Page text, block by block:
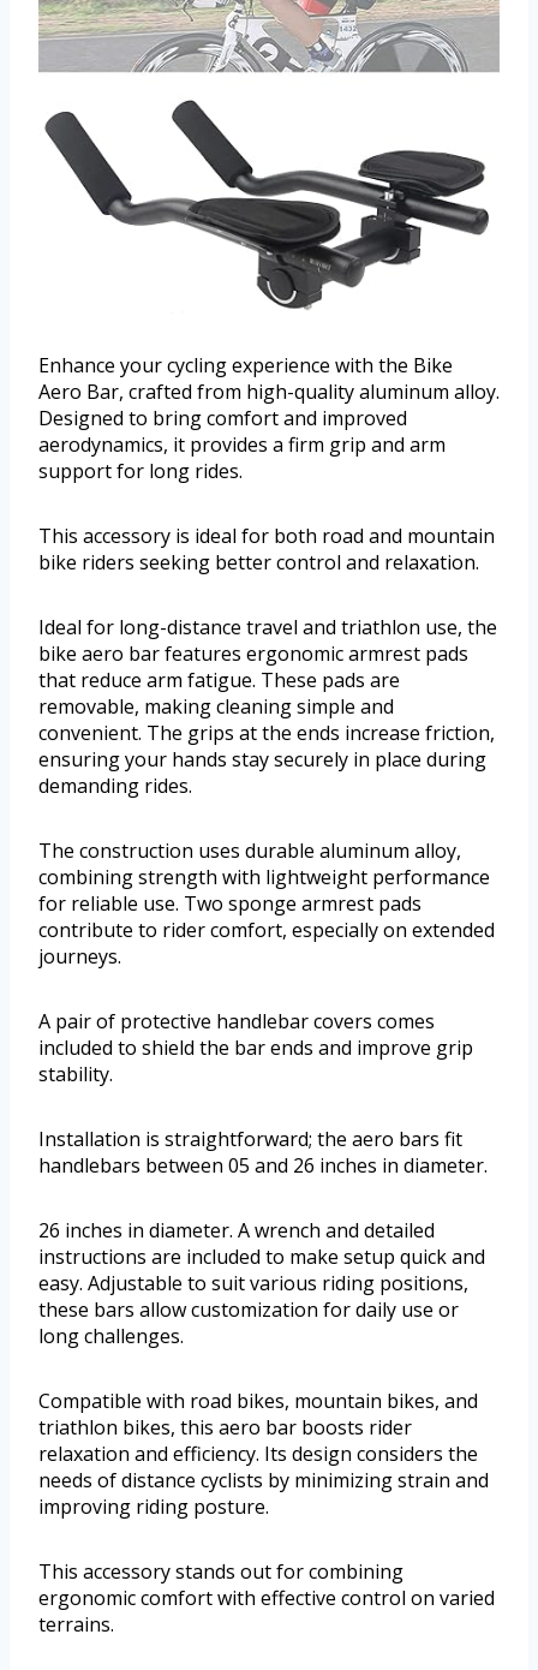
Enhance your cycling experience with the Bike
Aero Bar, crafted from high-quality aluminum alloy.
Designed to bring comfort and improved
aerodynamics, it provides a firm grip and arm
support for long rides.
This accessory is ideal for both road and mountain
bike riders seeking better control and relaxation.
Ideal for long-distance travel and triathlon use, the
bike aero bar features ergonomic armrest pads
that reduce arm fatigue. These pads are
removable, making cleaning simple and
convenient. The grips at the ends increase friction,
ensuring your hands stay securely in place during
demanding rides.
The construction uses durable aluminum alloy,
combining strength with lightweight performance
for reliable use. Two sponge armrest pads
contribute to rider comfort, especially on extended
journeys.
A pair of protective handlebar covers comes
included to shield the bar ends and improve grip
stability.
Installation is straightforward; the aero bars fit
handlebars between 05 and 26 inches in diameter.
26 inches in diameter. A wrench and detailed
instructions are included to make setup quick and
easy. Adjustable to suit various riding positions,
these bars allow customization for daily use or
long challenges.
Compatible with road bikes, mountain bikes, and
triathlon bikes, this aero bar boosts rider
relaxation and efficiency. Its design considers the
needs of distance cyclists by minimizing strain and
improving riding posture.
This accessory stands out for combining
ergonomic comfort with effective control on varied
terrains.